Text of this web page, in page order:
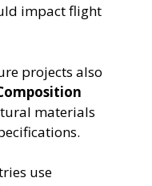
impact flight
projects also
materials
use